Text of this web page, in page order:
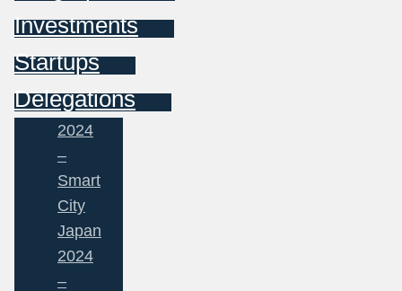
Investments
Startups
Delegations
2024
–
Smart
City
Japan
2024
–